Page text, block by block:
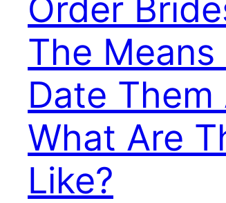
Order
The Means
Date Them
What Are
Like?